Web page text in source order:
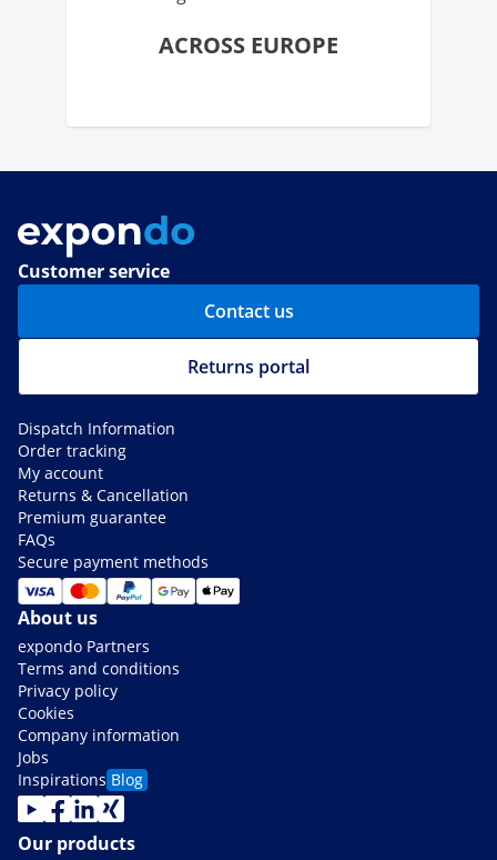
ACROSS EUROPE
Customer service
Contact us
Returns portal
Dispatch Information
Order tracking
My account
Returns & Cancellation
Premium guarantee
FAQs
Secure payment methods
About us
expondo Partners
Terms and conditions
Privacy policy
Cookies
Company information
Jobs
Inspirations Blog
Our products